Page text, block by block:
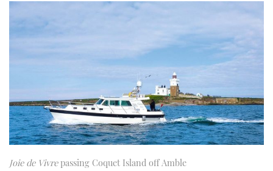
Joie de Vivrepassing Coquet Island off Amble